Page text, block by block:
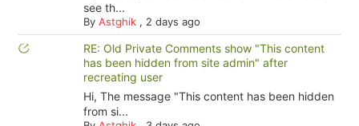
see th...
By Astghik, 2 days ago
RE: Old Private Comments show "This content
has been hidden from site admin" after
recreating user
Hi, The message "This content has been hidden
from si...